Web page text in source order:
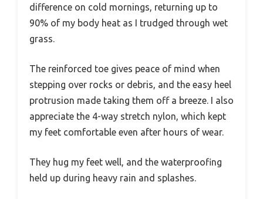
difference on cold mornings, returning up to
90% of my body heat as I trudged through wet
grass.
The reinforced toe gives peace of mind when
stepping over rocks or debris, and the easy heel
protrusion made taking them off a breeze. I also
appreciate the 4-way stretch nylon, which kept
my feet comfortable even after hours of wear.
They hug my feet well, and the waterproofing
held up during heavy rain and splashes.